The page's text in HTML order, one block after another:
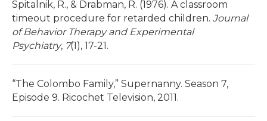
Spitalnik, R., & Drabman, R. (1976). A classroom
timeout procedure for retarded children. Journal
of Behavior Therapy and Experimental
Psychiatry, 7(1), 17-21.
“The Colombo Family,” Supernanny. Season 7,
Episode 9. Ricochet Television, 2011.